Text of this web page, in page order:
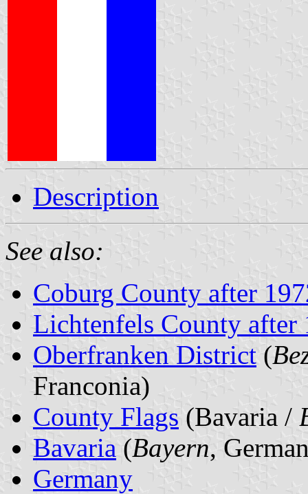
Description
See also:
Coburg County after
Lichtenfels County after
Oberfranken District (
Franconia)
County Flags (Bavaria /
Bavaria (Bayern,
Germany